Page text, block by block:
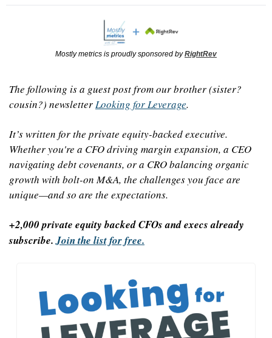
Mostly metrics is proudly sponsored by RightRev
The following is a guest post from our brother (sister?
cousin?) newsletter Looking for Leverage.
It’s written for the private equity-backed executive.
Whether you're a CFO driving margin expansion, a CEO
navigating debt covenants, or a CRO balancing organic
growth with bolt-on M&A, the challenges you face are
unique—and so are the expectations.
+2,000 private equity backed CFOs and execs already
subscribe. Join the list for free.